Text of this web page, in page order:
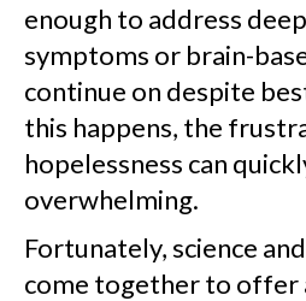
enough to address
symptoms or brain-
continue on despite
this happens, the
hopelessness can
overwhelming.
Fortunately, science
come together to offer